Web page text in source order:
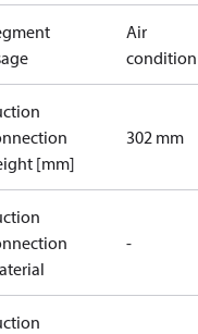
Air
[mm]
302 mm
-